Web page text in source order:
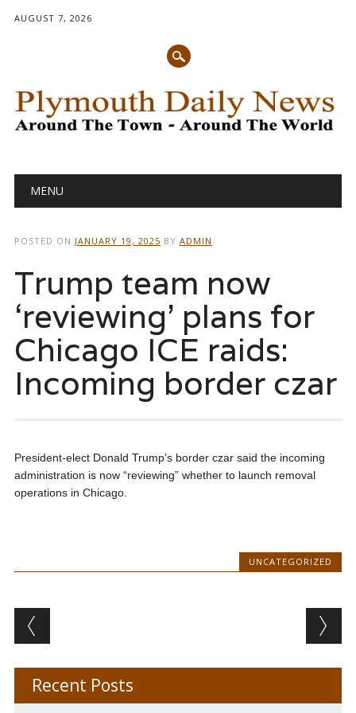
AUGUST 7, 2026
Main menu
MENU
POSTED ON JANUARY 19, 2025 BY ADMIN
Trump team now
‘reviewing’ plans for
Chicago ICE raids:
Incoming border czar
President-elect Donald Trump’s border czar said the incoming
administration is now “reviewing” whether to launch removal
operations in Chicago.
UNCATEGORIZED
Post navigation
Recent Posts